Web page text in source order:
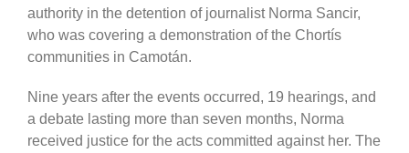
authority in the detention of journalist Norma Sancir,
who was covering a demonstration of the Chortís
communities in Camotán.
Nine years after the events occurred, 19 hearings, and
a debate lasting more than seven months, Norma
received justice for the acts committed against her. The